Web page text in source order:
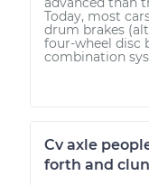
Today, most
drum brakes
four-wheel disc
combination
Cv axle
forth and